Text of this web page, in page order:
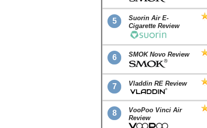
5
Suorin Air E-
Cigarette Review
6 SMOK Novo Review
7 Vladdin RE Review
8
VooPoo Vinci Air
Review